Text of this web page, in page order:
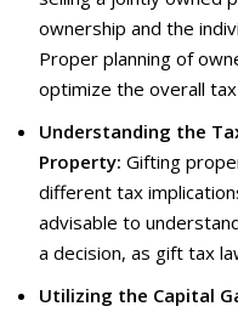
ownership and the
Proper planning of
optimize the overall tax
Understanding the
Property: Gifting
different tax
advisable to
a decision, as gift tax
Utilizing the Capital